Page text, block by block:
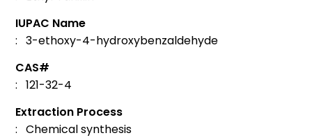
IUPAC Name
: 3-ethoxy-4-hydroxybenzaldehyde
CAS#
: 121-32-4
Extraction Process
: Chemical synthesis